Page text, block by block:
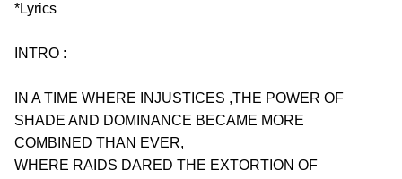
*Lyrics
INTRO :
IN A TIME WHERE INJUSTICES ,THE POWER OF
SHADE AND DOMINANCE BECAME MORE
COMBINED THAN EVER,
WHERE RAIDS DARED THE EXTORTION OF